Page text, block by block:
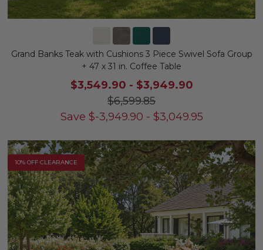
Grand Banks Teak with Cushions 3 Piece Swivel Sofa Group
+ 47 x 31 in. Coffee Table
$3,549.90 - $3,949.90
$6,599.85
Save $-3,949.90 - $3,049.95
10% OFF CLEARANCE